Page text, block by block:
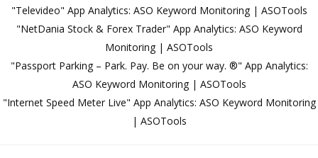
"Televideo" App Analytics: ASO Keyword Monitoring | ASOTools
"NetDania Stock & Forex Trader" App Analytics: ASO Keyword
Monitoring | ASOTools
"Passport Parking – Park. Pay. Be on your way. ®" App Analytics:
ASO Keyword Monitoring | ASOTools
"Internet Speed Meter Live" App Analytics: ASO Keyword Monitoring
| ASOTools